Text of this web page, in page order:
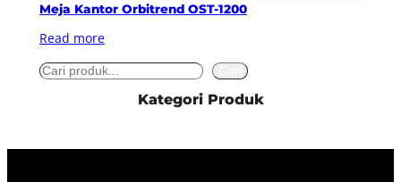
Meja Kantor Orbitrend OST-1200
Read more
S
r
Kategori Produk